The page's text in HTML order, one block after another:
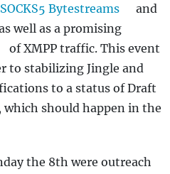
SOCKS5 Bytestreams
and
well as a promising
of XMPP traffic. This event
to stabilizing Jingle and
to a status of Draft
which should happen in the
the 8th were outreach